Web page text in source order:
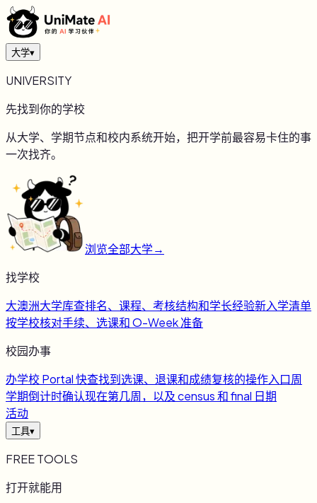
大学▾
UNIVERSITY
先找到你的学校
从大学、学期节点和校内系统开始，把开学前最容易卡住的事
一次找齐。
浏览全部大学→
找学校
大澳洲大学库查排名、课程、考核结构和学长经验新入学清单
按学校核对手续、选课和 O-Week 准备
校园办事
办学校 Portal 快查找到选课、退课和成绩复核的操作入口周
学期倒计时确认现在第几周，以及 census 和 final 日期
活动
工具▾
FREE TOOLS
打开就能用